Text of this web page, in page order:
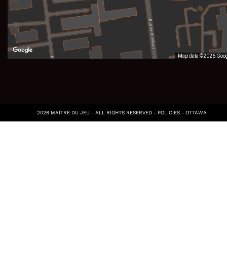
Map data ©2026
2026 MAÎTRE DU JEU - ALL RIGHTS RESERVED - POLICIES- OTTAWA